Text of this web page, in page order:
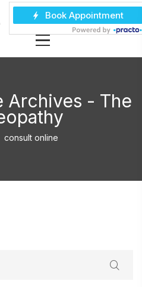
Archives - The
consult online